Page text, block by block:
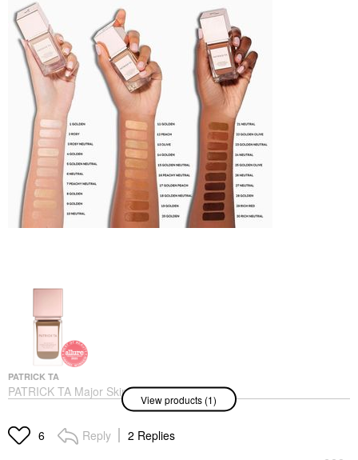
PATRICK TA
PATRICK TA Major Skin
Hydra-Luxe Luminous
Foundation For Natural
Glow
View products (1)
6 Reply 2 Replies